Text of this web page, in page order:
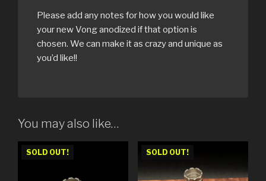
Please add any notes for how you would like
your new Vong anodized if that option is
chosen. We can make it as crazy and unique as
you’d like!!
You may also like…
SOLD OUT! SOLD OUT!